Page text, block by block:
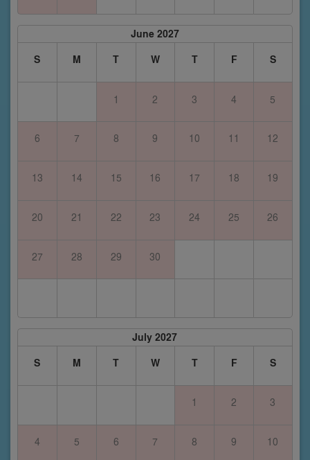
June 2027
S
M T W T F S
1 2 3 4 5
6 7 8 9 10 11 12
13 14 15 16 17 18 19
20 21 22 23 24 25 26
27 28 29 30
July 2027
S
M T W T F S
1 2 3
4 5 6 7 8 9 10